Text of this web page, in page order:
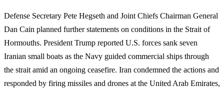
Defense Secretary Pete Hegseth and Joint Chiefs Chairman General
Dan Cain planned further statements on conditions in the Strait of
Hormouths. President Trump reported U.S. forces sank seven
Iranian small boats as the Navy guided commercial ships through
the strait amid an ongoing ceasefire. Iran condemned the actions and
responded by firing missiles and drones at the United Arab Emirates,